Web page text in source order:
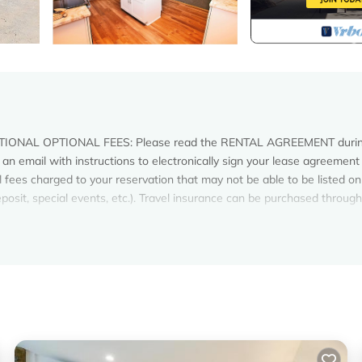
OPTIONAL FEES: Please read the RENTAL AGREEMENT
email with instructions to electronically sign your lease
charged to your reservation that may not be able to be listed
special events, etc.). Travel insurance can be purchased
Kitty Hawk, an ocean view from nearly every room of the house.
surf throughout the day and view the stars at night. The stairs from
may never want to leave!